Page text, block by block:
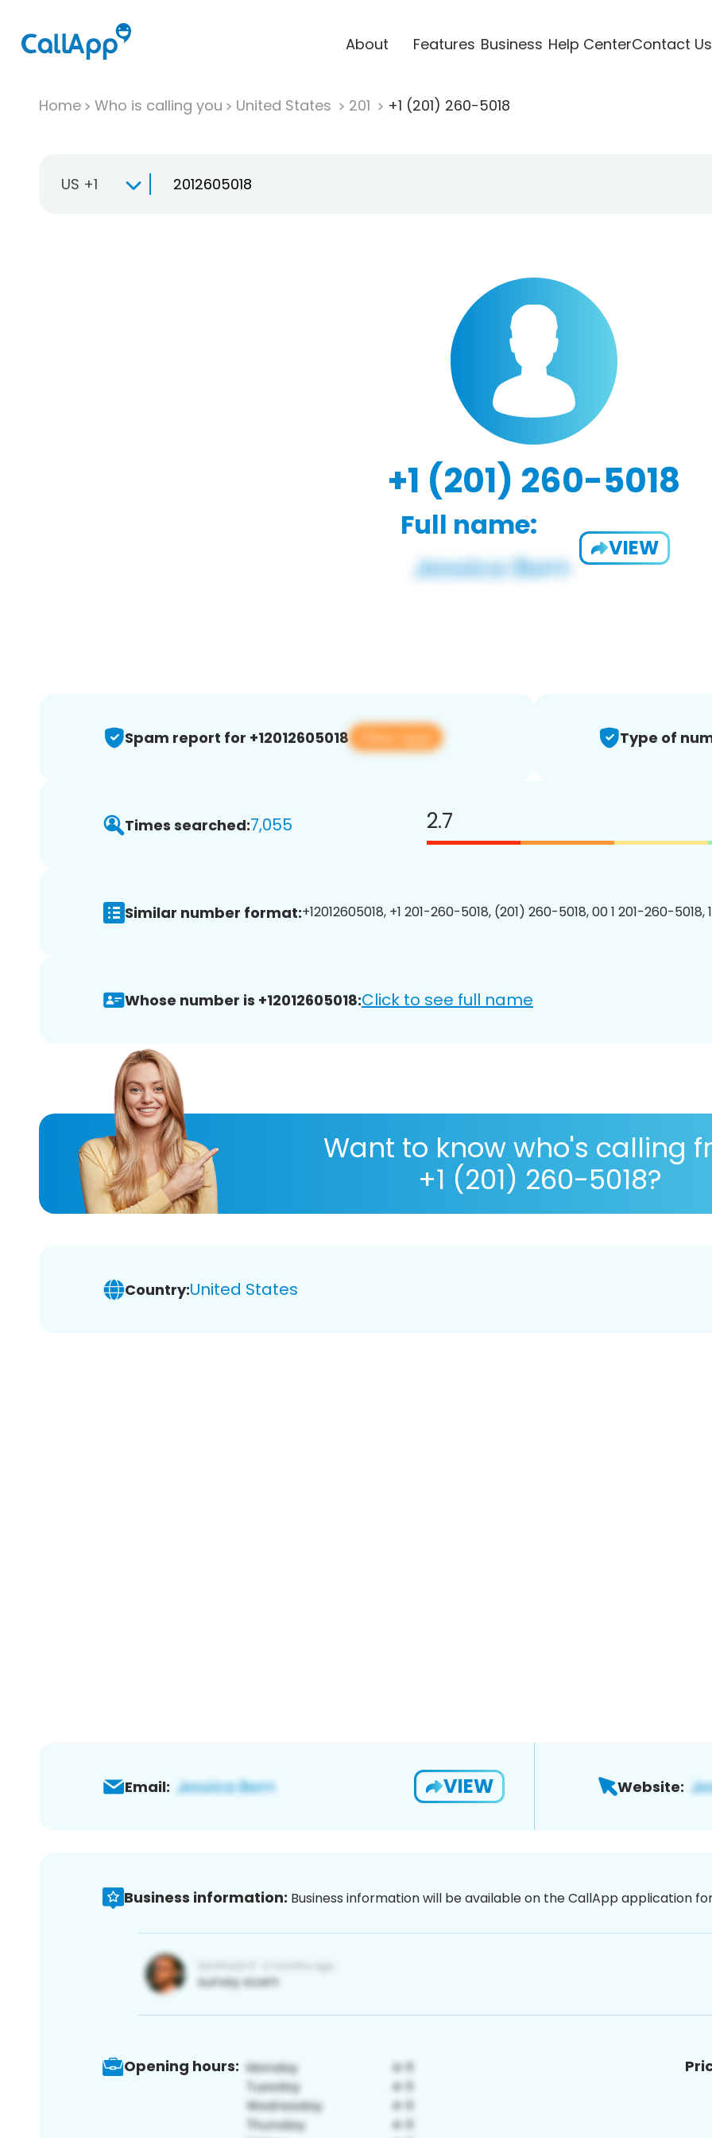
About Features Business Help CenterContact Us
Home Who is calling you United States 201 +1 (201) 260-5018
US +1
+1 (201) 260-5018
Full name:
VIEW
Spam report for +12012605018 View app Type of
Times searched:7,055 2.7
Similar number format:+12012605018, +1 201-260-5018, (201) 260-5018, 00 1 201-260-5018,
Whose number is +12012605018:Click to see full name
Want to know who's calling
+1 (201) 260-5018?
Country:United States
Email: VIEW Website:
Business information: Business information will be available on the CallApp application
Opening hours: